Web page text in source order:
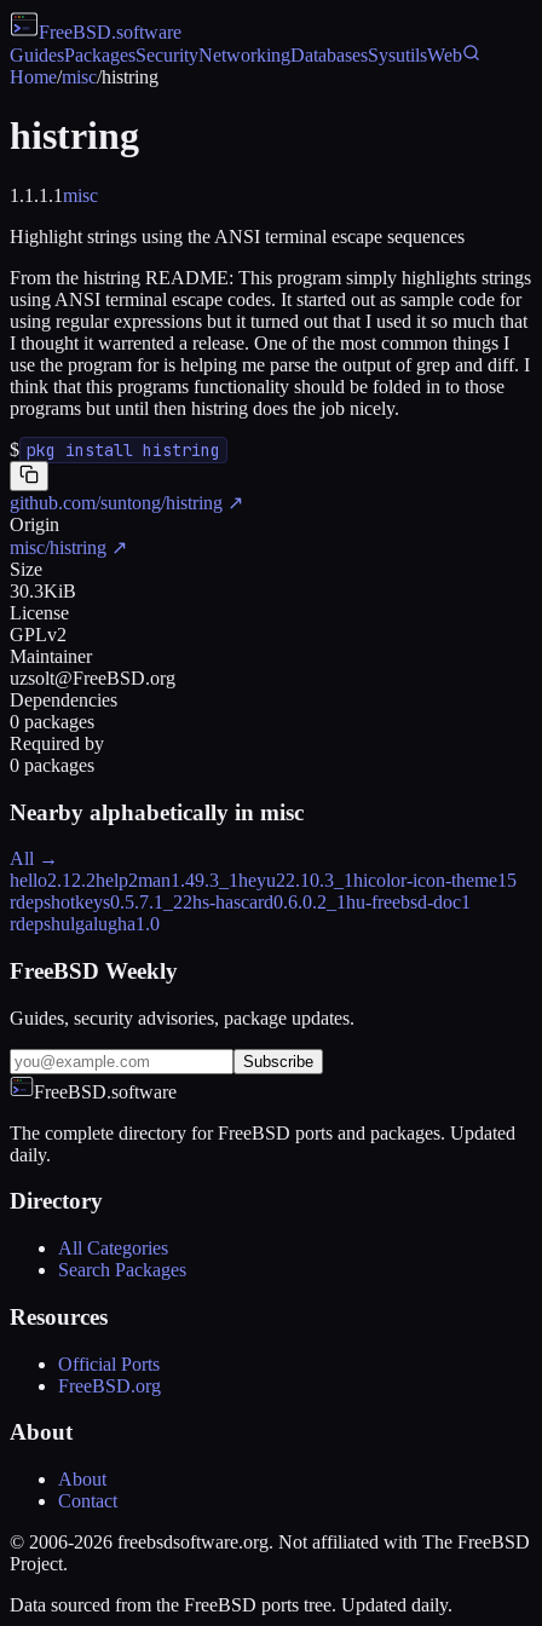
FreeBSD.software
GuidesPackagesSecurityNetworkingDatabasesSysutilsWeb
Home/misc/histring
histring
1.1.1.1misc
Highlight strings using the ANSI terminal escape sequences
From the histring README: This program simply highlights strings
using ANSI terminal escape codes. It started out as sample code for
using regular expressions but it turned out that I used it so much that
I thought it warrented a release. One of the most common things I
use the program for is helping me parse the output of grep and diff. I
think that this programs functionality should be folded in to those
programs but until then histring does the job nicely.
$ pkg install histring
github.com/suntong/histring ↗
Origin
misc/histring ↗
Size
30.3KiB
License
GPLv2
Maintainer
uzsolt@FreeBSD.org
Dependencies
0 packages
Required by
0 packages
Nearby alphabetically in misc
All →
hello2.12.2help2man1.49.3_1heyu22.10.3_1hicolor-icon-theme15
rdepshotkeys0.5.7.1_22hs-hascard0.6.0.2_1hu-freebsd-doc1
rdepshulgalugha1.0
FreeBSD Weekly
Guides, security advisories, package updates.
Subscribe
FreeBSD.software
The complete directory for FreeBSD ports and packages. Updated
daily.
Directory
All Categories
Search Packages
Resources
Official Ports
FreeBSD.org
About
About
Contact
© 2006-2026 freebsdsoftware.org. Not affiliated with The FreeBSD
Project.
Data sourced from the FreeBSD ports tree. Updated daily.